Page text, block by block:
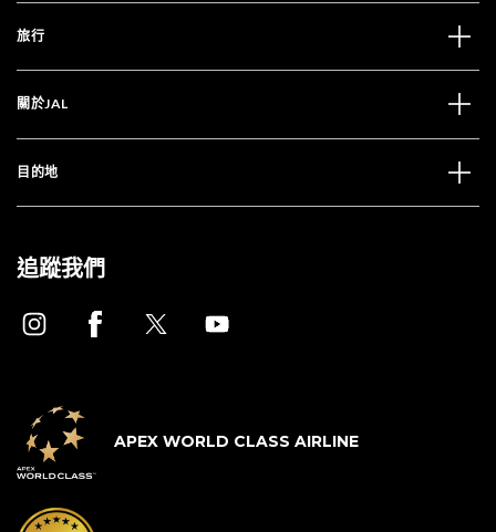
旅行
關於JAL
目的地
追蹤我們
APEX WORLD CLASS AIRLINE